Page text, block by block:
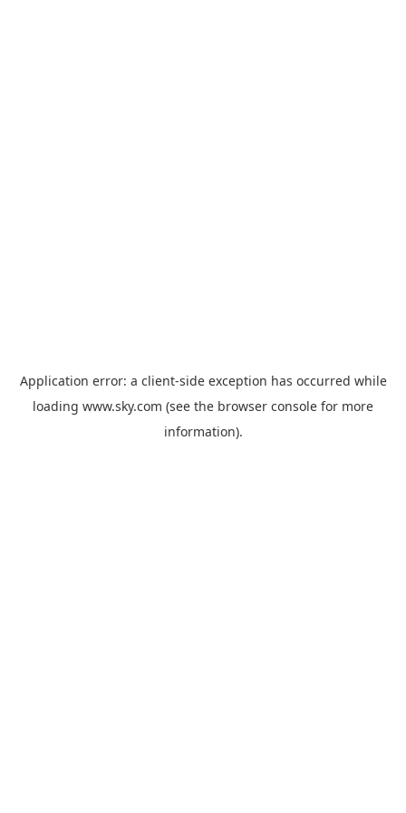
Application error: a client-side exception has occurred while
loading www.sky.com (see the browser console for more
information).